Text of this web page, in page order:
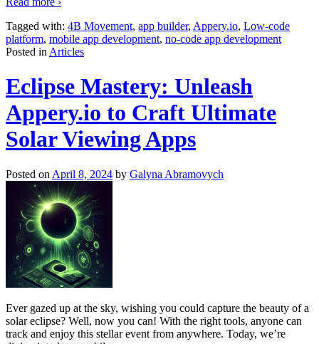
Tagged with: 4B Movement, app builder, Appery.io, Low-code
platform, mobile app development, no-code app development
Posted in Articles
Eclipse Mastery: Unleash
Appery.io to Craft Ultimate
Solar Viewing Apps
Posted on April 8, 2024 by Galyna Abramovych
Ever gazed up at the sky, wishing you could capture the beauty of a
solar eclipse? Well, now you can! With the right tools, anyone can
track and enjoy this stellar event from anywhere. Today, we’re